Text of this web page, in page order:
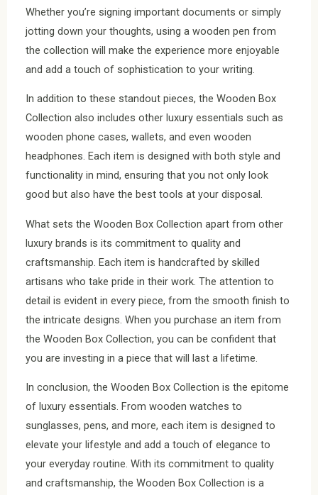
Whether you’re signing important documents or simply
jotting down your thoughts, using a wooden pen from
the collection will make the experience more enjoyable
and add a touch of sophistication to your writing.
In addition to these standout pieces, the Wooden Box
Collection also includes other luxury essentials such as
wooden phone cases, wallets, and even wooden
headphones. Each item is designed with both style and
functionality in mind, ensuring that you not only look
good but also have the best tools at your disposal.
What sets the Wooden Box Collection apart from other
luxury brands is its commitment to quality and
craftsmanship. Each item is handcrafted by skilled
artisans who take pride in their work. The attention to
detail is evident in every piece, from the smooth finish to
the intricate designs. When you purchase an item from
the Wooden Box Collection, you can be confident that
you are investing in a piece that will last a lifetime.
In conclusion, the Wooden Box Collection is the epitome
of luxury essentials. From wooden watches to
sunglasses, pens, and more, each item is designed to
elevate your lifestyle and add a touch of elegance to
your everyday routine. With its commitment to quality
and craftsmanship, the Wooden Box Collection is a